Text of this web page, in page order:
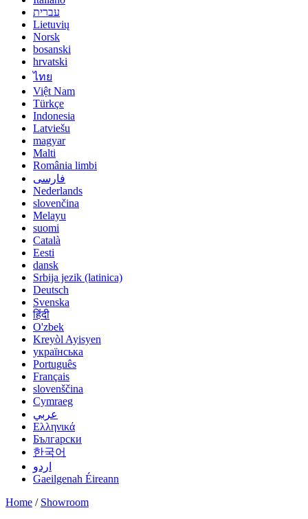
עברית
Lietuvių
Norsk
bosanski
hrvatski
ไทย
Việt Nam
Türkçe
Indonesia
Latviešu
magyar
Malti
România limbi
فارسی
Nederlands
slovenčina
Melayu
suomi
Català
Eesti
dansk
Srbija jezik (latinica)
Deutsch
Svenska
हिंदी
O'zbek
Kreyòl Ayisyen
українська
Português
Français
slovenščina
Cymraeg
عربي
Ελληνικά
Български
한국어
اردو
Gaeilgenah Éireann
Home / Showroom